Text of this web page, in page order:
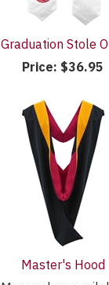
Graduation Stole
Price: $36.95
Master's Hood